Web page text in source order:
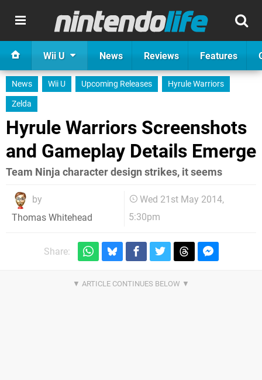
Wii U News Reviews Features
News Wii U Upcoming Releases
Hyrule Warriors
Zelda
Hyrule Warriors Screenshots
and Gameplay Details Emerge
Team Ninja character design strikes, it seems
by
Thomas Whitehead
Wed 21st May 2014,
5:30pm
Share: